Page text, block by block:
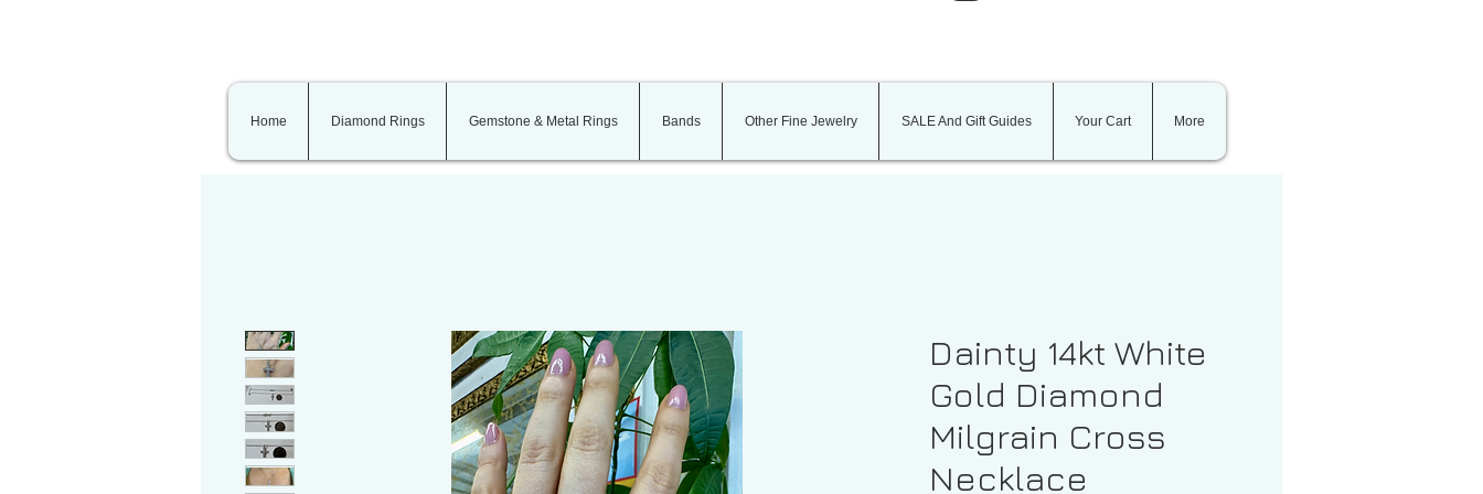
Home Diamond Rings Gemstone & Metal Rings Bands Other Fine Jewelry SALE And Gift Guides Your Cart More
Dainty 14kt White
Gold Diamond
Milgrain Cross
Necklace